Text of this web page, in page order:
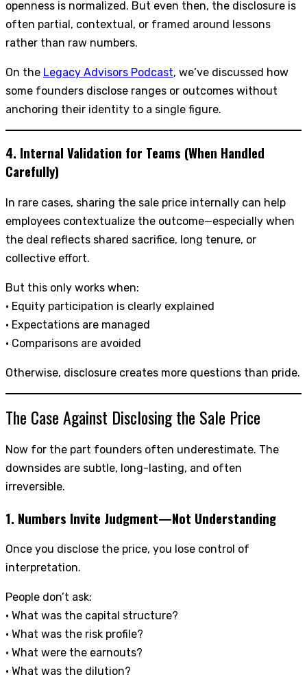
openness is normalized. But even then, the disclosure is
often partial, contextual, or framed around lessons
rather than raw numbers.
On the Legacy Advisors Podcast, we’ve discussed how
some founders disclose ranges or outcomes without
anchoring their identity to a single figure.
4. Internal Validation for Teams (When Handled
Carefully)
In rare cases, sharing the sale price internally can help
employees contextualize the outcome—especially when
the deal reflects shared sacrifice, long tenure, or
collective effort.
But this only works when:
• Equity participation is clearly explained
• Expectations are managed
• Comparisons are avoided
Otherwise, disclosure creates more questions than pride.
The Case Against Disclosing the Sale Price
Now for the part founders often underestimate. The
downsides are subtle, long-lasting, and often
irreversible.
1. Numbers Invite Judgment—Not Understanding
Once you disclose the price, you lose control of
interpretation.
People don’t ask:
• What was the capital structure?
• What was the risk profile?
• What were the earnouts?
• What was the dilution?